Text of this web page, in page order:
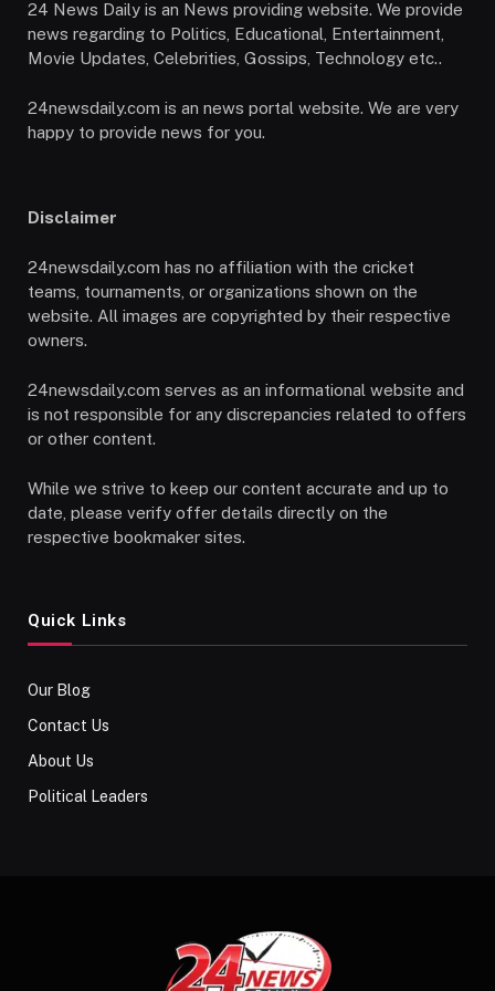
24 News Daily is an News providing website. We provide
news regarding to Politics, Educational, Entertainment,
Movie Updates, Celebrities, Gossips, Technology etc..
24newsdaily.com is an news portal website. We are very
happy to provide news for you.
Disclaimer
24newsdaily.com has no affiliation with the cricket
teams, tournaments, or organizations shown on the
website. All images are copyrighted by their respective
owners.
24newsdaily.com serves as an informational website and
is not responsible for any discrepancies related to offers
or other content.
While we strive to keep our content accurate and up to
date, please verify offer details directly on the
respective bookmaker sites.
Quick Links
Our Blog
Contact Us
About Us
Political Leaders